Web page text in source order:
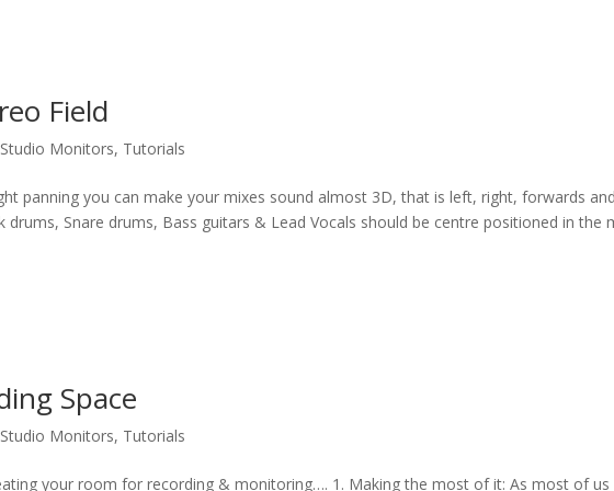
Field
Studio Monitors, Tutorials
panning you can make your mixes sound almost 3D, that is left, right, forwards and
drums, Snare drums, Bass guitars & Lead Vocals should be centre positioned in the
Space
Studio Monitors, Tutorials
your room for recording & monitoring…. 1. Making the most of it: As most of us